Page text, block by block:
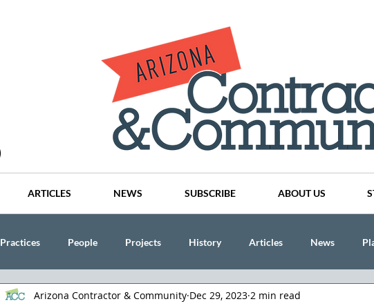
ARTICLES NEWS SUBSCRIBE ABOUT US
Practices People Projects History Articles News
Lang Thal King & Hanson CINDY AND MIKE WATTS
Arizona Contractor & Community Dec 29, 2023 2 min read